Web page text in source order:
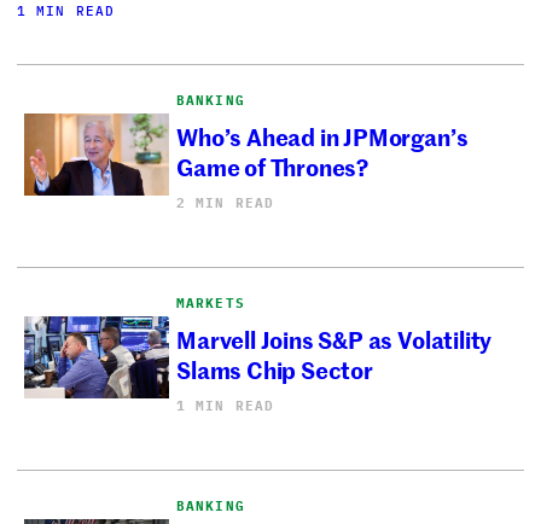
1 MIN READ
BANKING
Who’s Ahead in JPMorgan’s
Game of Thrones?
2 MIN READ
MARKETS
Marvell Joins S&P as Volatility
Slams Chip Sector
1 MIN READ
BANKING